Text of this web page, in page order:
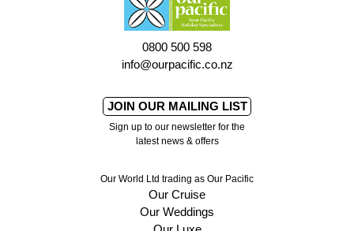
0800 500 598
info@ourpacific.co.nz
JOIN OUR MAILING LIST
Sign up to our newsletter for the
latest news & offers
Our World Ltd trading as Our Pacific
Our Cruise
Our Weddings